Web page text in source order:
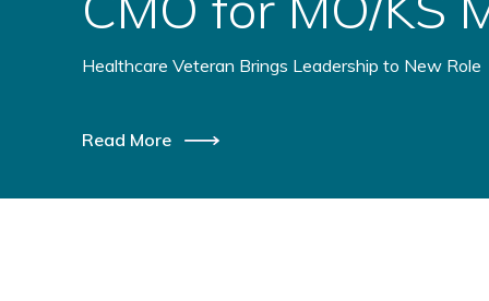
Healthcare Providers Coming Together to Benefit
Read More